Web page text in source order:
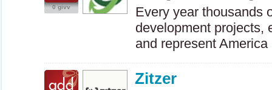
0 givv
Every year thousands
development projects,
and represent
Zitzer